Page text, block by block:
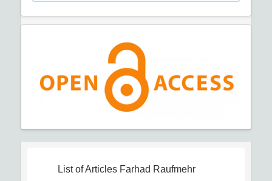
List of Articles Farhad Raufmehr